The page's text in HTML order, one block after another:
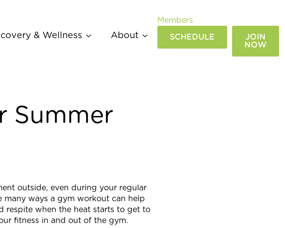
& Wellness About
Members
SCHEDULE
JOIN
NOW
Summer
outside, even during your regular
many ways a gym workout can help
respite when the heat starts to get to
fitness in and out of the gym.